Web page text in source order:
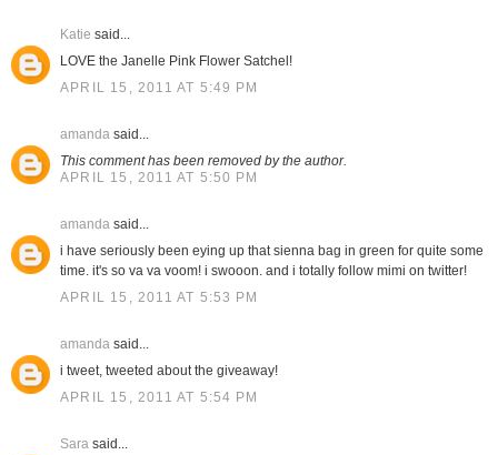
Katie said...
LOVE the Janelle Pink Flower Satchel!
APRIL 15, 2011 AT 5:49 PM
amandasaid...
This comment has been removed by the author.
APRIL 15, 2011 AT 5:50 PM
amandasaid...
i have seriously been eying up that sienna bag in green for quite some
time. it's so va va voom! i swooon. and i totally follow mimi on twitter!
APRIL 15, 2011 AT 5:53 PM
amandasaid...
i tweet, tweeted about the giveaway!
APRIL 15, 2011 AT 5:54 PM
Sarasaid...